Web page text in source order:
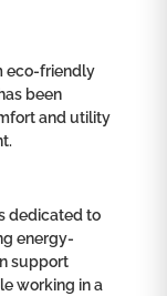
eco-friendly
been
and utility
dedicated to
energy-
support
working in a